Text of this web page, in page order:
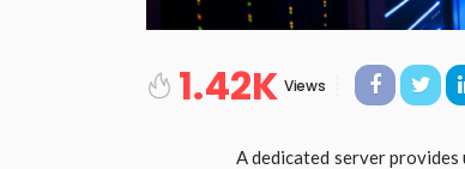
1.42K Views
A dedicated server